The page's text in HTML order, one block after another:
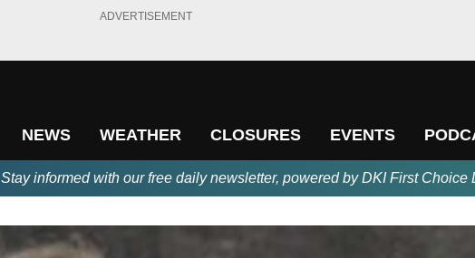
ADVERTISEMENT
NEWS WEATHER CLOSURES EVENTS
Stay informed with our free daily newsletter, powered by DKI First Choice